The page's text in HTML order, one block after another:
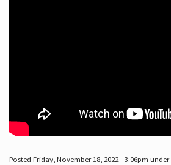
Posted Friday, November 18, 2022 - 3:06pm under